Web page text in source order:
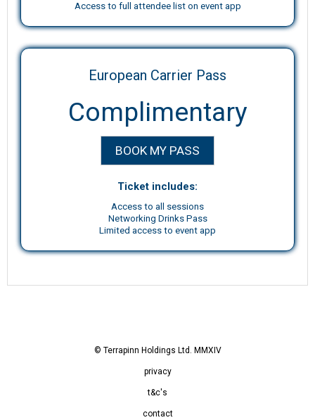
Access to full attendee list on event app
European Carrier Pass
Complimentary
BOOK MY PASS
Ticket includes:
Access to all sessions
Networking Drinks Pass
Limited access to event app
© Terrapinn Holdings Ltd. MMXIV
privacy
t&c's
contact